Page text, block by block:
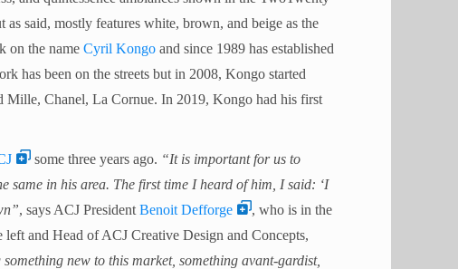
said, mostly features white, brown, and beige as the
on the name Cyril Kongo and since 1989 has established
has been on the streets but in 2008, Kongo started
Chanel, La Cornue. In 2019, Kongo had his first
some three years ago. “It is important for us to
same in his area. The first time I heard of him, I said: ‘I
, says ACJ President Benoit Defforge
, who is in the
and Head of ACJ Creative Design and Concepts,
new to this market, something avant-gardist,